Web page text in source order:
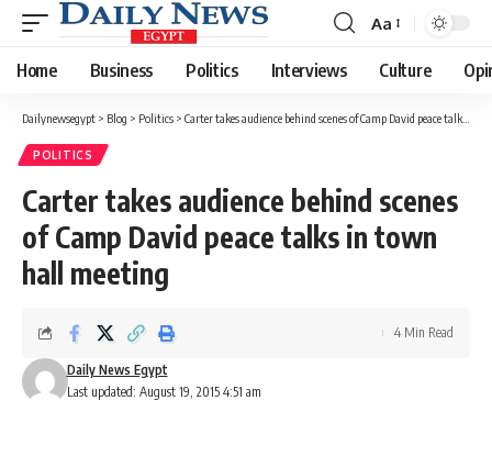
Font
Resizer
Aa
Home Business Politics Interviews Culture
Dailynewsegypt > Blog > Politics > Carter takes audience behind scenes of Camp David peace talks in town hall meeting
POLITICS
Carter takes audience behind scenes
of Camp David peace talks in town
hall meeting
Last updated: August 19, 2015 4:51 am
Daily News Egypt
4 Min Read